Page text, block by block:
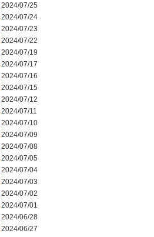
2024/07/25
2024/07/24
2024/07/23
2024/07/22
2024/07/19
2024/07/17
2024/07/16
2024/07/15
2024/07/12
2024/07/11
2024/07/10
2024/07/09
2024/07/08
2024/07/05
2024/07/04
2024/07/03
2024/07/02
2024/07/01
2024/06/28
2024/06/27